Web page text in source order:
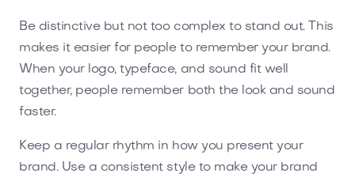
Be distinctive but not too complex to stand out. This
makes it easier for people to remember your brand.
When your logo, typeface, and sound fit well
together, people remember both the look and sound
faster.
Keep a regular rhythm in how you present your
brand. Use a consistent style to make your brand